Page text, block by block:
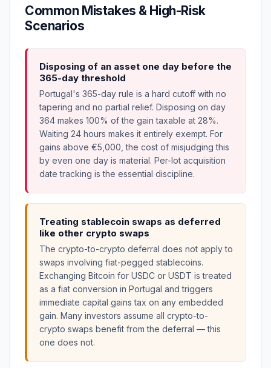
Common Mistakes & High-Risk
Scenarios
Disposing of an asset one day before the
365-day threshold
Portugal's 365-day rule is a hard cutoff with no
tapering and no partial relief. Disposing on day
364 makes 100% of the gain taxable at 28%.
Waiting 24 hours makes it entirely exempt. For
gains above €5,000, the cost of misjudging this
by even one day is material. Per-lot acquisition
date tracking is the essential discipline.
Treating stablecoin swaps as deferred
like other crypto swaps
The crypto-to-crypto deferral does not apply to
swaps involving fiat-pegged stablecoins.
Exchanging Bitcoin for USDC or USDT is treated
as a fiat conversion in Portugal and triggers
immediate capital gains tax on any embedded
gain. Many investors assume all crypto-to-
crypto swaps benefit from the deferral — this
one does not.